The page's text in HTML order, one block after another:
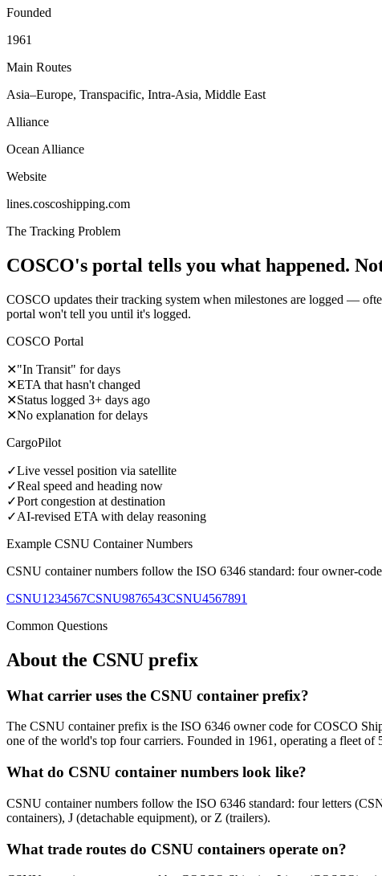
Founded
1961
Main Routes
Asia–Europe, Transpacific, Intra-Asia, Middle East
Alliance
Ocean Alliance
Website
lines.coscoshipping.com
The Tracking Problem
COSCO's portal tells you what happened.
COSCO updates their tracking system when milestones are logged —
portal won't tell you until it's logged.
COSCO Portal
✕"In Transit" for days
✕ETA that hasn't changed
✕Status logged 3+ days ago
✕No explanation for delays
CargoPilot
✓Live vessel position via satellite
✓Real speed and heading now
✓Port congestion at destination
✓AI-revised ETA with delay reasoning
Example CSNU Container Numbers
CSNU container numbers follow the ISO 6346 standard: four owner-
CSNU1234567CSNU9876543CSNU4567891
Common Questions
About the CSNU prefix
What carrier uses the CSNU container prefix?
The CSNU container prefix is the ISO 6346 owner code for COSCO
one of the world's top four carriers. Founded in 1961, operating a fleet of
What do CSNU container numbers look like?
CSNU container numbers follow the ISO 6346 standard: four letters
containers), J (detachable equipment), or Z (trailers).
What trade routes do CSNU containers operate on?